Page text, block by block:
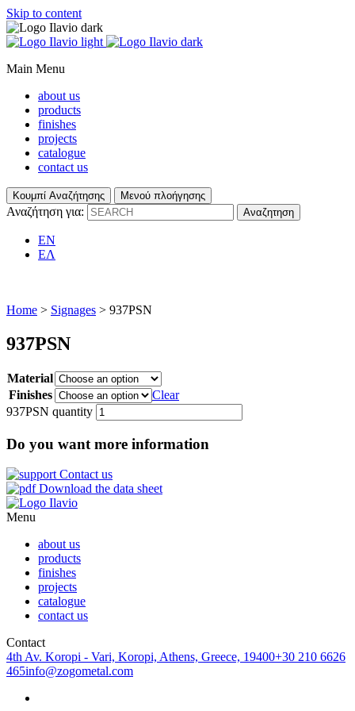
Skip to content
Main Menu
about us
products
finishes
projects
catalogue
contact us
Κουμπί Αναζήτησης Μενού πλοήγησης
Αναζήτηση για:
EN
ΕΛ
Home > Signages > 937PSN
937PSN
Material
Finishes
Clear
937PSN quantity
Do you want more information
Contact us
Download the data sheet
Menu
about us
products
finishes
projects
catalogue
contact us
Contact
4th Av. Koropi - Vari, Koropi, Athens, Greece, 19400+30 210 6626
465info@zogometal.com